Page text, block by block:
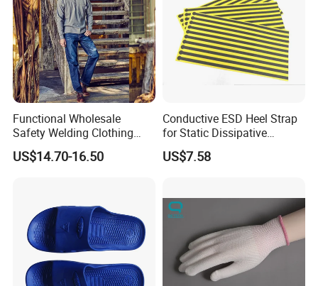
Functional Wholesale
Safety Welding Clothing
Mechanic Workwear Men's
Fr Polo Work Shirt
US$14.70-16.50
Conductive ESD Heel Strap
for Static Dissipative
Footwear
US$7.58